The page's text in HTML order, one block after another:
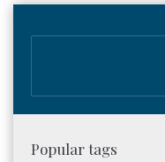
Popular tags